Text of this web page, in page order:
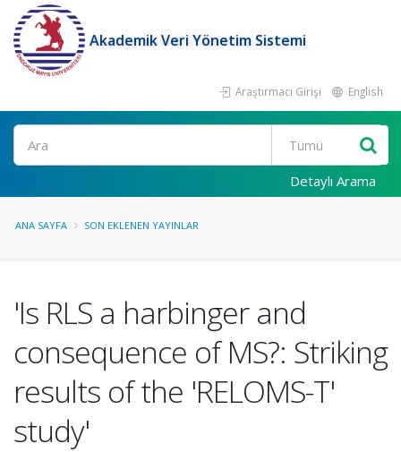
Akademik Veri Yönetim Sistemi
Araştırmacı Girişi English
Ara
Detaylı Arama
ANA SAYFA SON EKLENEN YAYINLAR
'Is RLS a harbinger and
consequence of MS?: Striking
results of the 'RELOMS-T'
study'